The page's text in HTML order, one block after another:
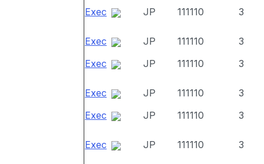
Exec JP 111110 3
Exec JP 111110
3
Exec
JP 111110 3
Exec JP 111110
3
Exec
JP 111110 3
Exec JP 111110 3